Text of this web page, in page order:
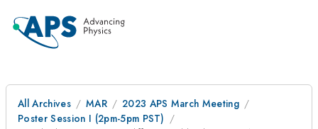
All Archives MAR
2023 APS March Meeting
Poster Session I (2pm-5pm PST)